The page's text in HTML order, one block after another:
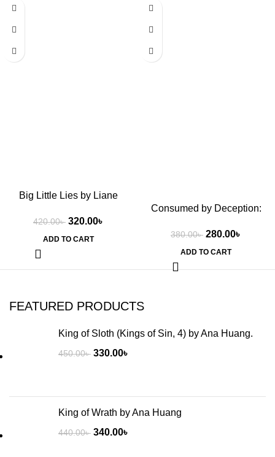
-24%
Big Little Lies by Liane
420.00৳ 320.00৳
ADD TO CART
-26%
Consumed by Deception:
Rina Kent
380.00৳ 280.00৳
ADD TO CART
FEATURED PRODUCTS
King of Sloth (Kings of Sin, 4) by Ana Huang.
450.00৳ 330.00৳
King of Wrath by Ana Huang
440.00৳ 340.00৳